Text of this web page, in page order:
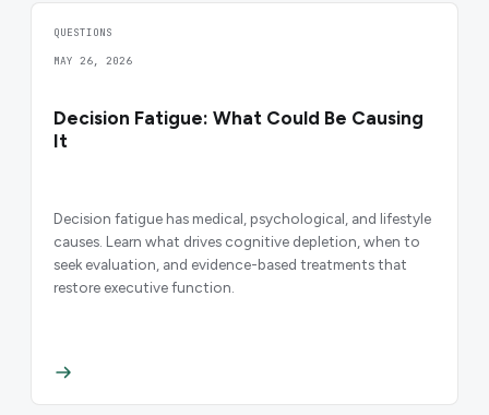
QUESTIONS
MAY 26, 2026
Decision Fatigue: What Could Be Causing
It
Decision fatigue has medical, psychological, and lifestyle
causes. Learn what drives cognitive depletion, when to
seek evaluation, and evidence-based treatments that
restore executive function.